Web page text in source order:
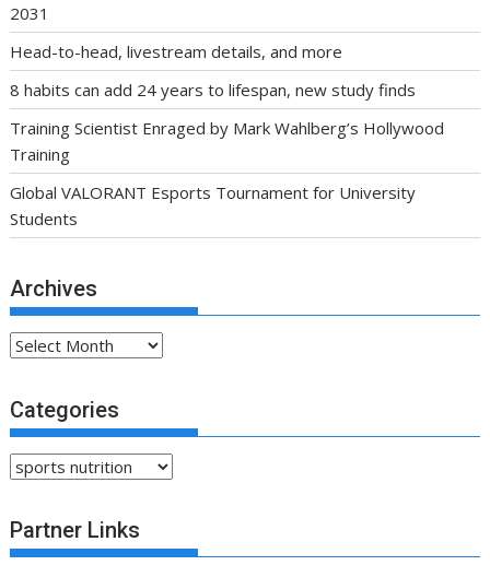
2031
Head-to-head, livestream details, and more
8 habits can add 24 years to lifespan, new study finds
Training Scientist Enraged by Mark Wahlberg’s Hollywood
Training
Global VALORANT Esports Tournament for University
Students
Archives
Archives
Categories
Categories
Partner Links